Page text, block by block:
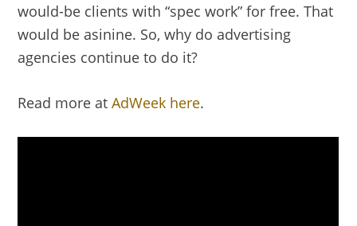
would-be clients with “spec work” for free. That
would be asinine. So, why do advertising
agencies continue to do it?
Read more atAdWeek here.